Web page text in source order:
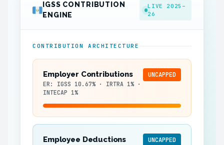
IGSS CONTRIBUTION
ENGINE
LIVE 2025–
26
CONTRIBUTION ARCHITECTURE
Employer Contributions
ER: IGSS 10.67% · IRTRA 1% ·
INTECAP 1%
UNCAPPED
Employee Deductions UNCAPPED